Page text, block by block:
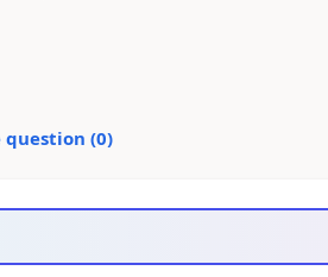
question (0)